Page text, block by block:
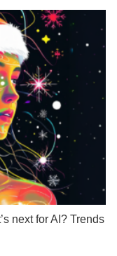
next for AI? Trends